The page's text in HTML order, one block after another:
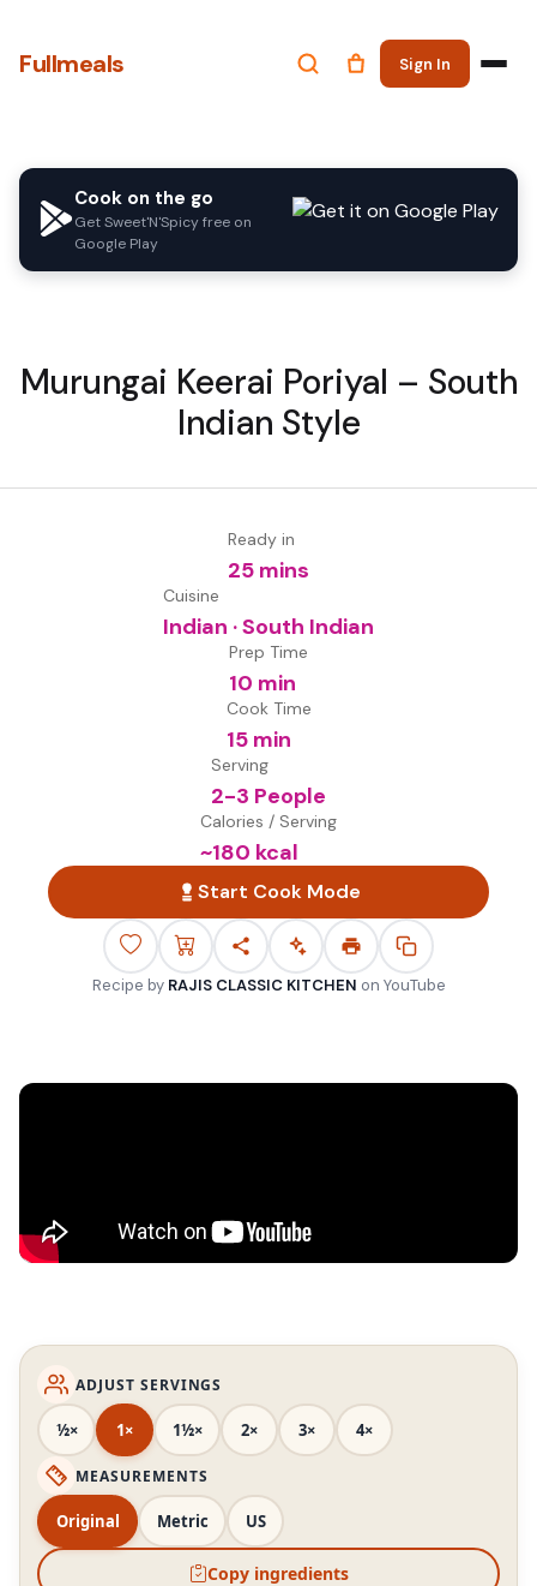
Fullmeals Sign In
Cook on the go
Get Sweet'N'Spicy free on
Google Play
Murungai Keerai Poriyal – South
Indian Style
Ready in
25 mins
Cuisine
Indian · South Indian
Prep Time
10 min
Cook Time
15 min
Serving
2-3 People
Calories / Serving
~180 kcal
Start Cook Mode
Recipe by RAJIS CLASSIC KITCHEN on YouTube
ADJUST SERVINGS
½× 1× 1½× 2× 3× 4×
MEASUREMENTS
Original Metric US
Copy ingredients